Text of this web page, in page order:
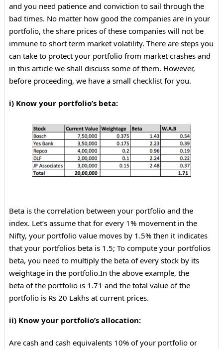
and you need patience and conviction to sail through the
bad times. No matter how good the companies are in your
portfolio, the share prices of these companies will not be
immune to short term market volatility. There are steps you
can take to protect your portfolio from market crashes and
in this article we shall discuss some of them. However,
before proceeding, we have a small checklist for you.
i) Know your portfolio’s beta:
Beta is the correlation between your portfolio and the
index. Let’s assume that for every 1% movement in the
Nifty, your portfolio value moves by 1.5% then it indicates
that your portfolios beta is 1.5; To compute your portfolios
beta, you need to multiply the beta of every stock by its
weightage in the portfolio.In the above example, the
beta of the portfolio is 1.71 and the total value of the
portfolio is Rs 20 Lakhs at current prices.
ii) Know your portfolio’s allocation:
Are cash and cash equivalents 10% of your portfolio or